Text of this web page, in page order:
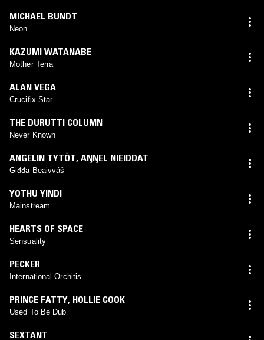
MICHAEL BUNDT
Neon
KAZUMI WATANABE
Mother Terra
ALAN VEGA
Crucifix Star
THE DURUTTI COLUMN
Never Known
ANGELIN TYTÖT, AŊŊEL NIEIDDAT
Giđđa Beaivváš
YOTHU YINDI
Mainstream
HEARTS OF SPACE
Sensuality
PECKER
International Orchitis
PRINCE FATTY, HOLLIE COOK
Used To Be Dub
SEXTANT